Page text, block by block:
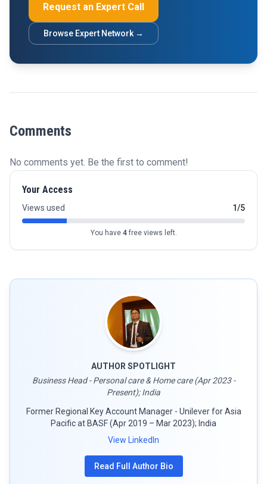
Request an Expert Call
Browse Expert Network →
Comments
No comments yet. Be the first to comment!
Your Access
Views used 1/5
You have 4free views left.
AUTHOR SPOTLIGHT
Business Head - Personal care & Home care (Apr 2023 -
Present); India
Former Regional Key Account Manager - Unilever for Asia
Pacific at BASF (Apr 2019 – Mar 2023); India
View LinkedIn
Read Full Author Bio